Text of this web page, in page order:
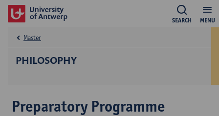
MENU
SEARCH
PHILOSOPHY
Master
Preparatory Programme